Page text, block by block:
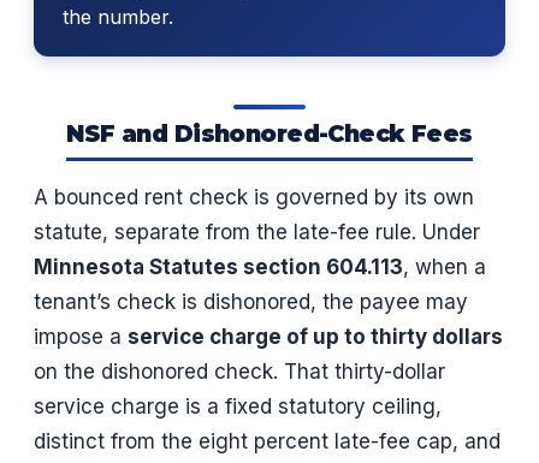
the number.
NSF and Dishonored-Check Fees
A bounced rent check is governed by its own
statute, separate from the late-fee rule. Under
Minnesota Statutes section 604.113, when a
tenant’s check is dishonored, the payee may
impose a service charge of up to thirty dollars
on the dishonored check. That thirty-dollar
service charge is a fixed statutory ceiling,
distinct from the eight percent late-fee cap, and